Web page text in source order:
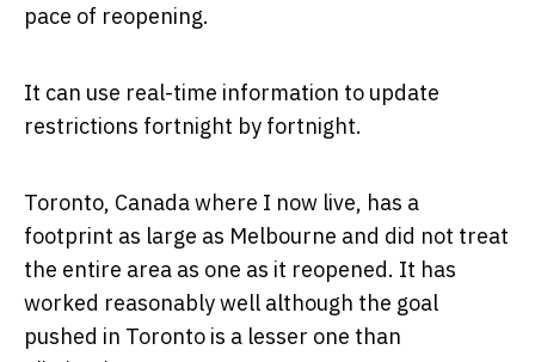
pace of reopening.
It can use real-time information to update
restrictions fortnight by fortnight.
Toronto, Canada where I now live, has a
footprint as large as Melbourne and did not treat
the entire area as one as it reopened. It has
worked reasonably well although the goal
pushed in Toronto is a lesser one than